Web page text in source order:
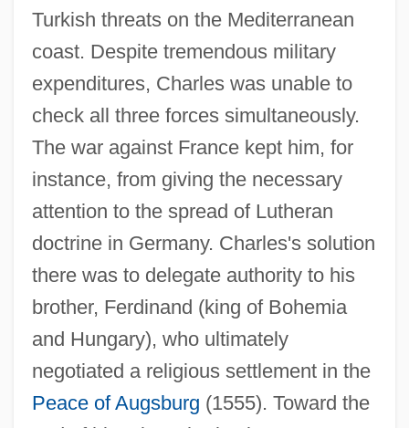
Turkish threats on the Mediterranean
coast. Despite tremendous military
expenditures, Charles was unable to
check all three forces simultaneously.
The war against France kept him, for
instance, from giving the necessary
attention to the spread of Lutheran
doctrine in Germany. Charles's solution
there was to delegate authority to his
brother, Ferdinand (king of Bohemia
and Hungary), who ultimately
negotiated a religious settlement in the
Peace of Augsburg (1555). Toward the